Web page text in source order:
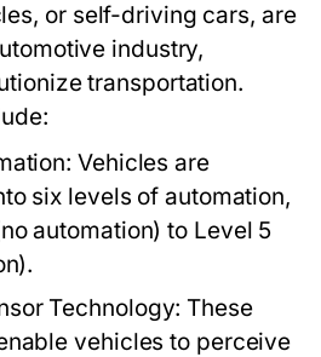
or self-driving cars, are
industry,
transportation.
Vehicles are
six levels of automation,
automation) to Level 5
Technology: These
vehicles to perceive